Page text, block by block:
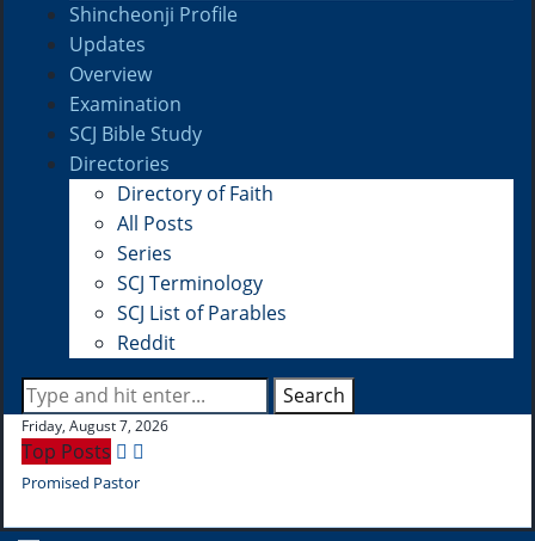
Shincheonji Profile
Updates
Overview
Examination
SCJ Bible Study
Directories
Directory of Faith
All Posts
Series
SCJ Terminology
SCJ List of Parables
Reddit
Search
Friday, August 7, 2026
Top Posts
Promised Pastor